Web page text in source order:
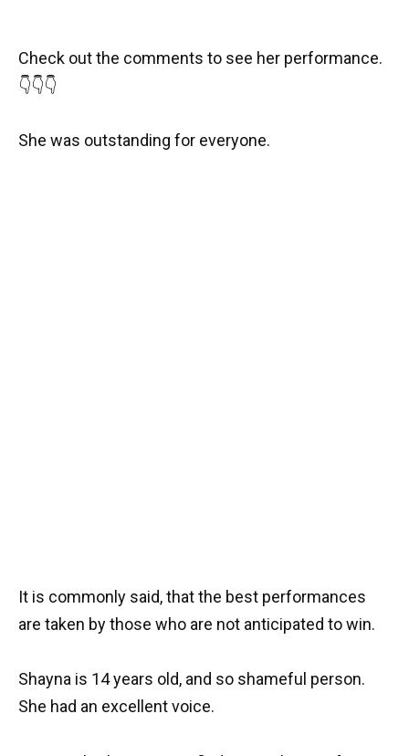
Check out the comments to see her performance.
👇👇👇
She was outstanding for everyone.
It is commonly said, that the best performances
are taken by those who are not anticipated to win.
Shayna is 14 years old, and so shameful person.
She had an excellent voice.